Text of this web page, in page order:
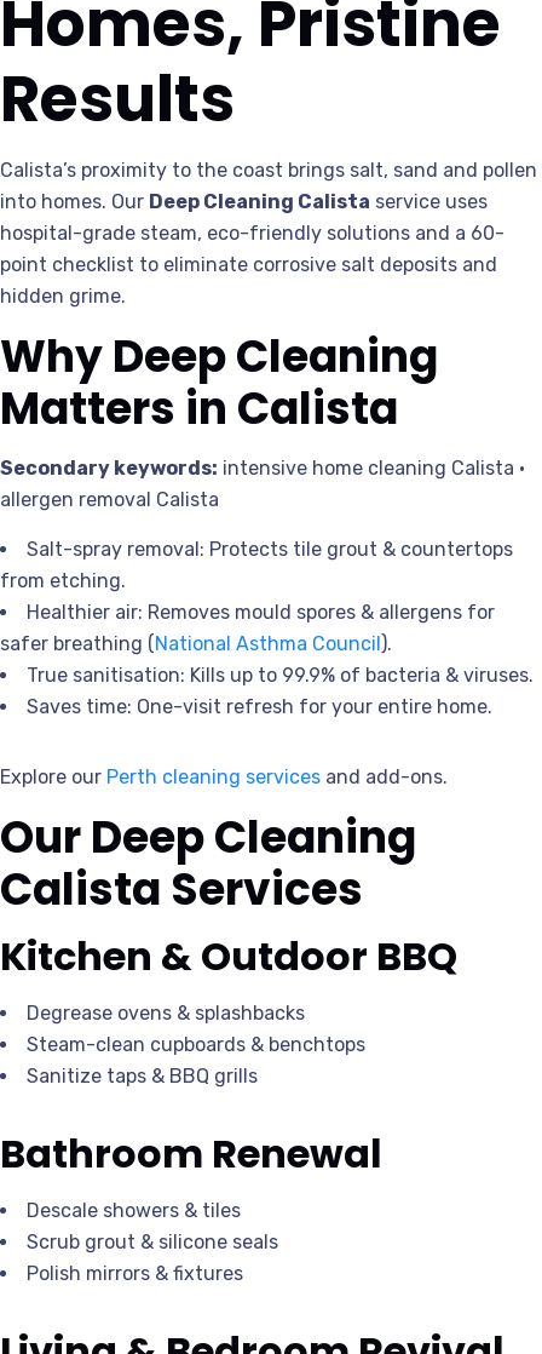
Homes, Pristine
Results
Calista’s proximity to the coast brings salt, sand and pollen
into homes. Our Deep Cleaning Calista service uses
hospital-grade steam, eco-friendly solutions and a 60-
point checklist to eliminate corrosive salt deposits and
hidden grime.
Why Deep Cleaning
Matters in Calista
Secondary keywords: intensive home cleaning Calista •
allergen removal Calista
Salt-spray removal: Protects tile grout & countertops
from etching.
Healthier air: Removes mould spores & allergens for
safer breathing (National Asthma Council).
True sanitisation: Kills up to 99.9% of bacteria & viruses.
Saves time: One-visit refresh for your entire home.
Explore our Perth cleaning services and add-ons.
Our Deep Cleaning
Calista Services
Kitchen & Outdoor BBQ
Degrease ovens & splashbacks
Steam-clean cupboards & benchtops
Sanitize taps & BBQ grills
Bathroom Renewal
Descale showers & tiles
Scrub grout & silicone seals
Polish mirrors & fixtures